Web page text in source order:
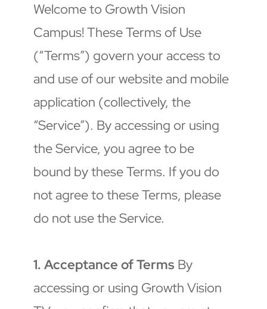
Welcome to Growth Vision
Campus! These Terms of Use
(“Terms”) govern your access to
and use of our website and mobile
application (collectively, the
“Service”). By accessing or using
the Service, you agree to be
bound by these Terms. If you do
not agree to these Terms, please
do not use the Service.
1. Acceptance of Terms By
accessing or using Growth Vision